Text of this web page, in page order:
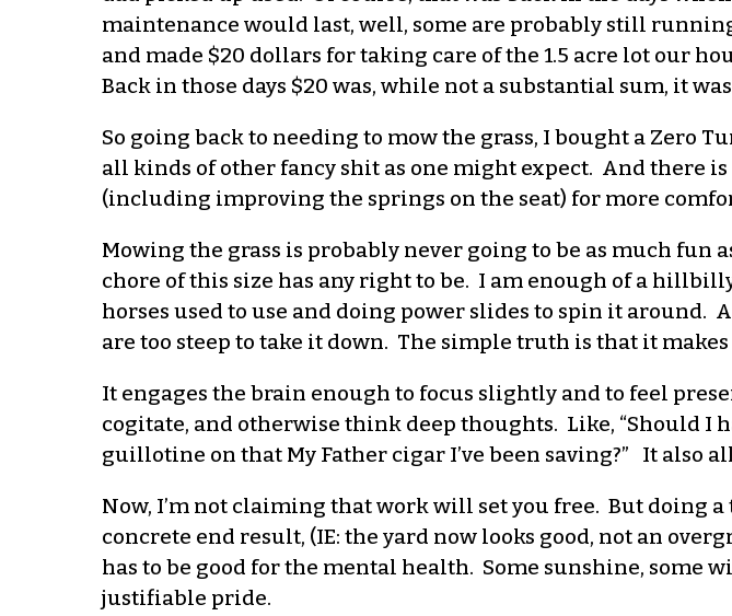
maintenance would last, well, some are probably still
and made $20 dollars for taking care of the 1.5 acre lot our
Back in those days $20 was, while not a substantial sum, it
So going back to needing to mow the grass, I bought a Zero
all kinds of other fancy shit as one might expect. And there
(including improving the springs on the seat) for more
Mowing the grass is probably never going to be as much fun
chore of this size has any right to be. I am enough of a
horses used to use and doing power slides to spin it
are too steep to take it down. The simple truth is that it
It engages the brain enough to focus slightly and to feel
cogitate, and otherwise think deep thoughts. Like, “Should I
guillotine on that My Father cigar I’ve been saving?” It also
Now, I’m not claiming that work will set you free. But doing
concrete end result, (IE: the yard now looks good, not an
has to be good for the mental health. Some sunshine, some
justifiable pride.